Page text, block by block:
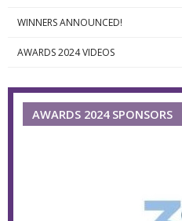
WINNERS ANNOUNCED!
AWARDS 2024 VIDEOS
AWARDS 2024 SPONSORS